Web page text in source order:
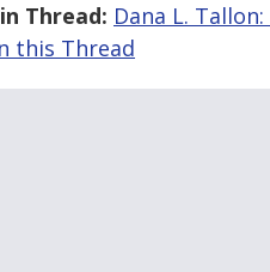
Thread: Dana L.
this Thread